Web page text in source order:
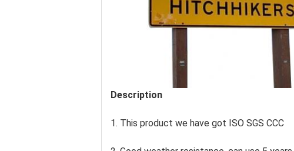
Description
1. This product we have got ISO SGS CCC